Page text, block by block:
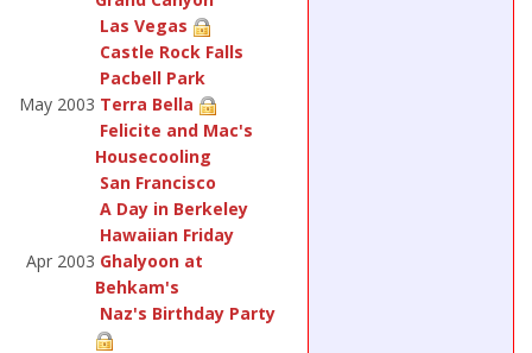
Las Vegas
Castle Rock Falls
Pacbell Park
May 2003 Terra Bella
Felicite and Mac's
Housecooling
San Francisco
A Day in Berkeley
Hawaiian Friday
Apr 2003 Ghalyoon at
Behkam's
Naz's Birthday Party